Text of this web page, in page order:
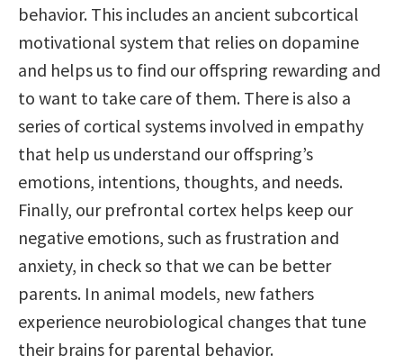
behavior. This includes an ancient subcortical
motivational system that relies on dopamine
and helps us to find our offspring rewarding and
to want to take care of them. There is also a
series of cortical systems involved in empathy
that help us understand our offspring’s
emotions, intentions, thoughts, and needs.
Finally, our prefrontal cortex helps keep our
negative emotions, such as frustration and
anxiety, in check so that we can be better
parents. In animal models, new fathers
experience neurobiological changes that tune
their brains for parental behavior.